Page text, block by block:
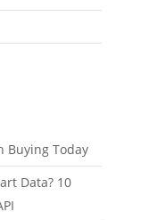
Buying Today
Data? 10